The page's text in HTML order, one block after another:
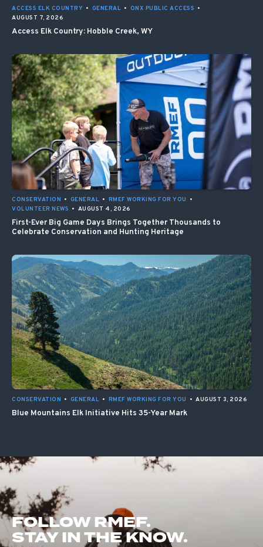
ACCESS ELK COUNTRY • GENERAL • ONX PUBLIC ACCESS •
AUGUST 7, 2026
Access Elk Country: Hobble Creek, WY
CONSERVATION • GENERAL • RMEF WORKING FOR YOU
•
VOLUNTEER NEWS • AUGUST 4, 2026
First-Ever Big Game Days Brings Together Thousands to
Celebrate Conservation and Hunting Heritage
CONSERVATION • GENERAL • RMEF WORKING FOR YOU • AUGUST 3, 2026
Blue Mountains Elk Initiative Hits 35-Year Mark
FOLLOW RMEF.
STAY IN THE KNOW.